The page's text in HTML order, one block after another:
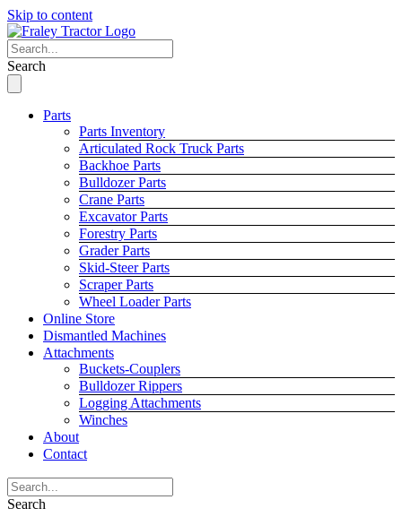
Skip to content
Search
Parts
Parts Inventory
Articulated Rock Truck Parts
Backhoe Parts
Bulldozer Parts
Crane Parts
Excavator Parts
Forestry Parts
Grader Parts
Skid-Steer Parts
Scraper Parts
Wheel Loader Parts
Online Store
Dismantled Machines
Attachments
Buckets-Couplers
Bulldozer Rippers
Logging Attachments
Winches
About
Contact
Search